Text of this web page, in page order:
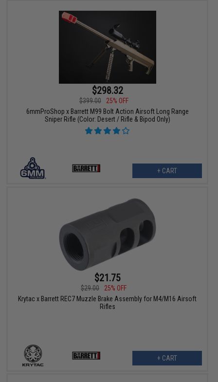
$298.32
$399.00
25% OFF
6mmProShop x Barrett M99 Bolt Action Airsoft Long Range
Sniper Rifle (Color: Desert / Rifle & Bipod Only)
+ CART
$21.75
$29.00
25% OFF
Krytac x Barrett REC7 Muzzle Brake Assembly for M4/M16 Airsoft
Rifles
+ CART